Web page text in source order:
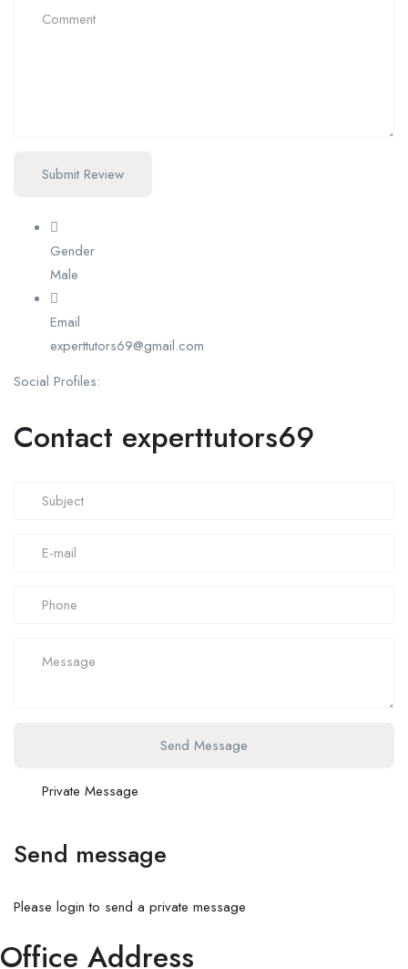
Gender
Male
Email
experttutors69@gmail.com
Social Profiles:
Contact experttutors69
Send Message
Private Message
Send message
Please login to send a private message
Office Address